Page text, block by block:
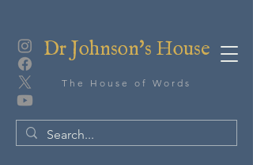
Dr Johnson's House
The House of Words